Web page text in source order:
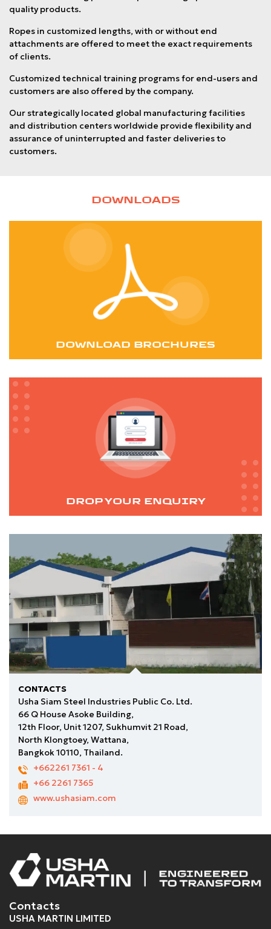
quality products.
Ropes in customized lengths, with or without end
attachments are offered to meet the exact requirements
of clients.
Customized technical training programs for end-users and
customers are also offered by the company.
Our strategically located global manufacturing facilities
and distribution centers worldwide provide flexibility and
assurance of uninterrupted and faster deliveries to
customers.
DOWNLOADS
DOWNLOAD BROCHURES
DROP YOUR ENQUIRY
CONTACTS
Usha Siam Steel Industries Public Co. Ltd.
66 Q House Asoke Building,
12th Floor, Unit 1207, Sukhumvit 21 Road,
North Klongtoey, Wattana,
Bangkok 10110, Thailand.
+662261 7361 - 4
+66 2261 7365
www.ushasiam.com
Contacts
USHA MARTIN LIMITED